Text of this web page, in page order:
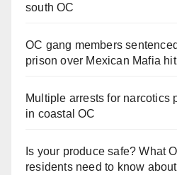
south OC
OC gang members
prison over Mexican Mafia hit
Multiple arrests for narcotics
in coastal OC
Is your produce safe? What
residents need to know